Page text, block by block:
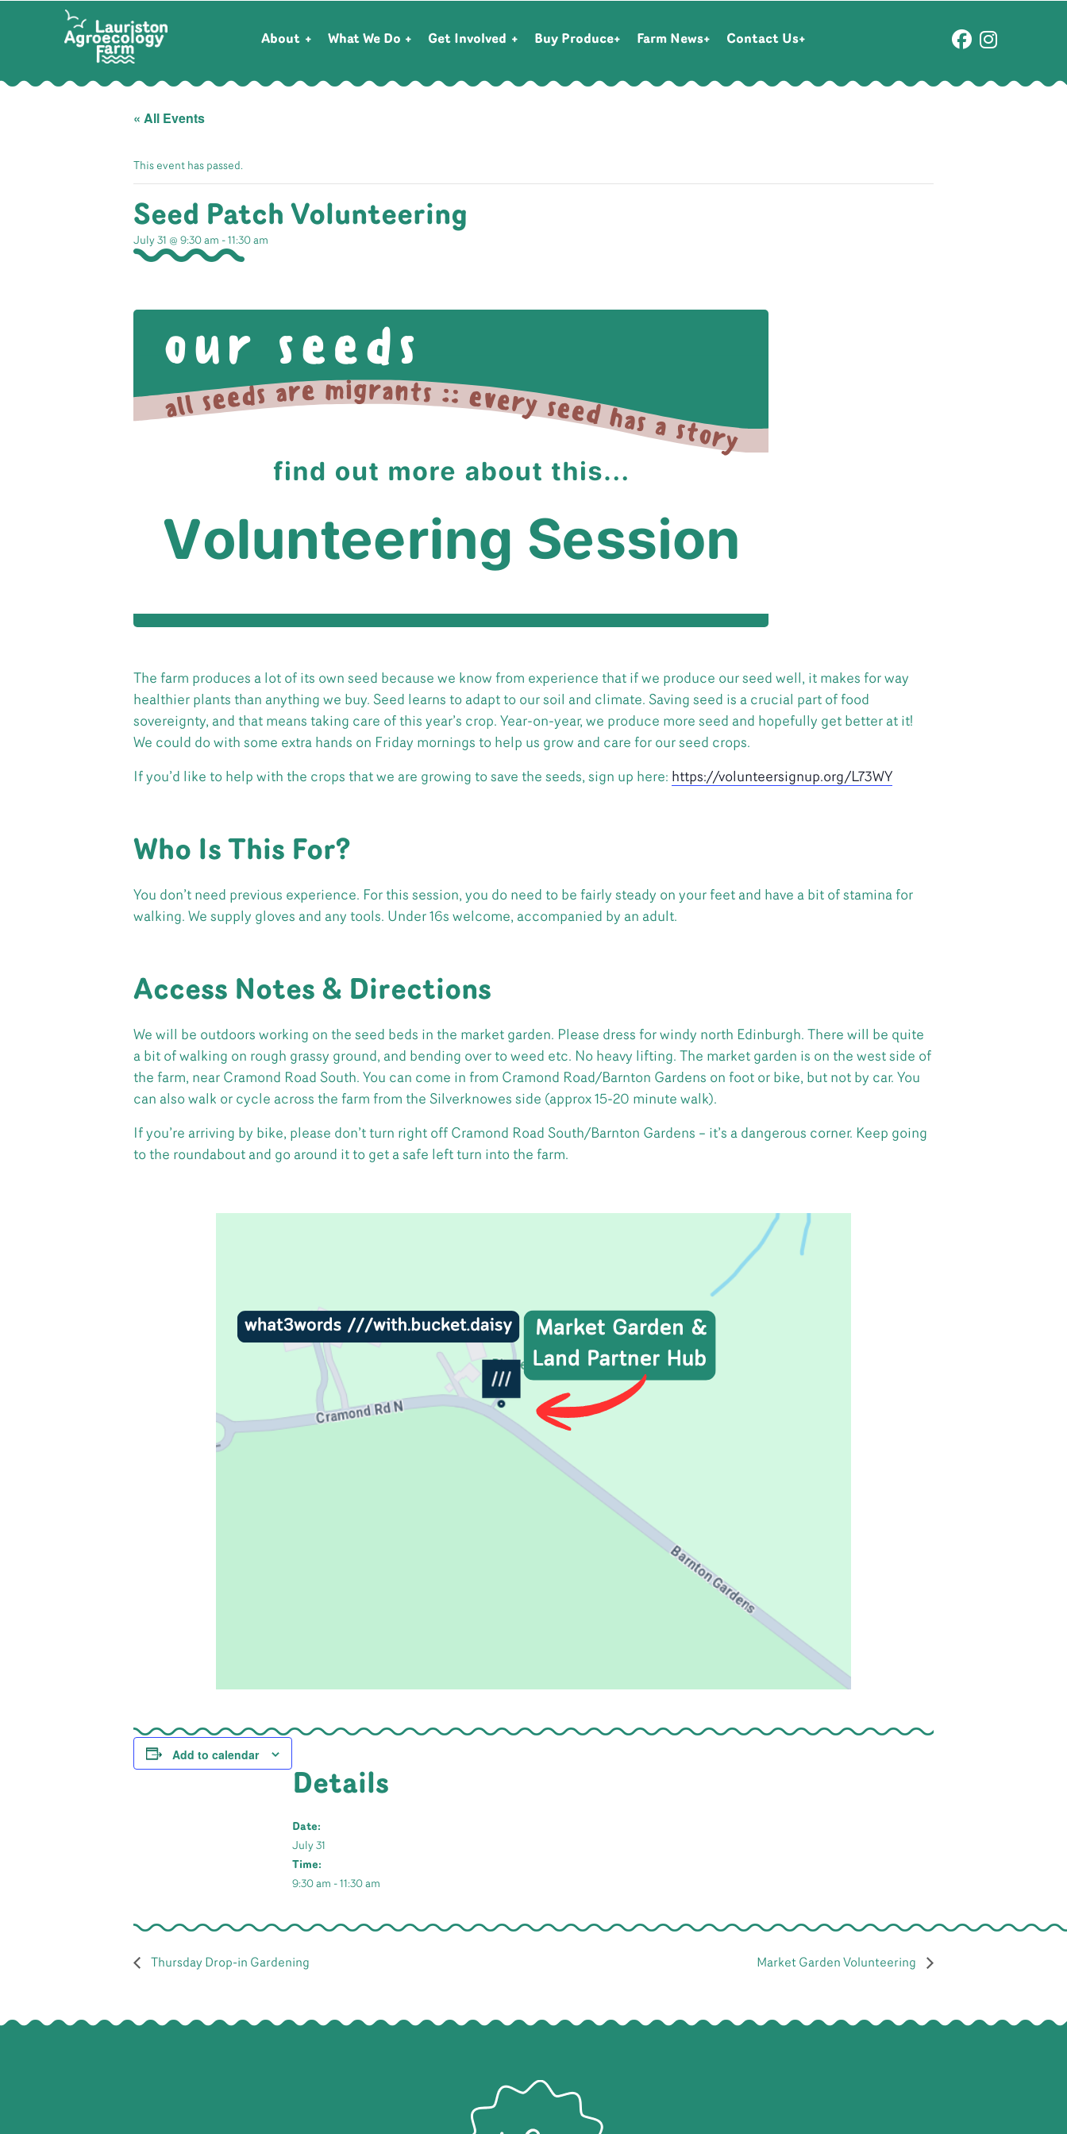
About What We Do Get Involved Buy Produce Farm News Contact Us
« All Events
This event has passed.
Seed Patch Volunteering
July 31 @ 9:30 am - 11:30 am
The farm produces a lot of its own seed because we know from experience that if we produce our seed well, it makes for way
healthier plants than anything we buy. Seed learns to adapt to our soil and climate. Saving seed is a crucial part of food
sovereignty, and that means taking care of this year’s crop. Year-on-year, we produce more seed and hopefully get better at it!
We could do with some extra hands on Friday mornings to help us grow and care for our seed crops.
If you’d like to help with the crops that we are growing to save the seeds, sign up here: https://volunteersignup.org/L73WY
Who Is This For?
You don’t need previous experience. For this session, you do need to be fairly steady on your feet and have a bit of stamina for
walking. We supply gloves and any tools. Under 16s welcome, accompanied by an adult.
Access Notes & Directions
We will be outdoors working on the seed beds in the market garden. Please dress for windy north Edinburgh. There will be quite
a bit of walking on rough grassy ground, and bending over to weed etc. No heavy lifting. The market garden is on the west side of
the farm, near Cramond Road South. You can come in from Cramond Road/Barnton Gardens on foot or bike, but not by car. You
can also walk or cycle across the farm from the Silverknowes side (approx 15-20 minute walk).
If you’re arriving by bike, please don’t turn right off Cramond Road South/Barnton Gardens – it’s a dangerous corner. Keep going
to the roundabout and go around it to get a safe left turn into the farm.
Add to calendar
Details
Date:
July 31
Time:
9:30 am - 11:30 am
Thursday Drop-in Gardening Market Garden Volunteering